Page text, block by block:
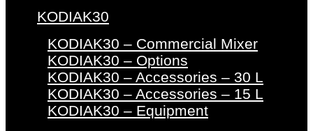
KODIAK30
KODIAK30 – Commercial Mixer
KODIAK30 – Options
KODIAK30 – Accessories – 30 L
KODIAK30 – Accessories – 15 L
KODIAK30 – Equipment